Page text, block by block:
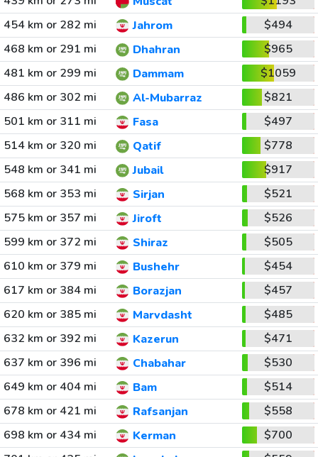
454 km or 282 mi
Jahrom
$494
468 km or 291 mi
Dhahran
$965
481 km or 299 mi
Dammam
$1059
486 km or 302 mi
Al-Mubarraz
$821
501 km or 311 mi
Fasa
$497
514 km or 320 mi
Qatif
$778
548 km or 341 mi
Jubail
$917
568 km or 353 mi
Sirjan
$521
575 km or 357 mi
Jiroft
$526
599 km or 372 mi
Shiraz
$505
610 km or 379 mi
Bushehr
$454
617 km or 384 mi
Borazjan
$457
620 km or 385 mi
Marvdasht
$485
632 km or 392 mi
Kazerun
$471
637 km or 396 mi
Chabahar
$530
649 km or 404 mi
Bam
$514
678 km or 421 mi
Rafsanjan
$558
698 km or 434 mi
Kerman
$700